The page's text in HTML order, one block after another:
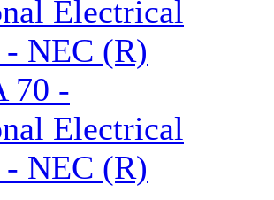
70 -
Electrical
- NEC (R)